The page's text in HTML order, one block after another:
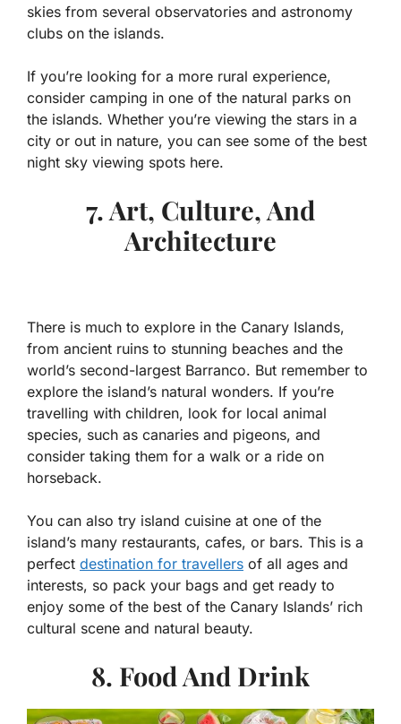
skies from several observatories and astronomy
clubs on the islands.
If you’re looking for a more rural experience,
consider camping in one of the natural parks on
the islands. Whether you’re viewing the stars in a
city or out in nature, you can see some of the best
night sky viewing spots here.
7. Art, Culture, And
Architecture
There is much to explore in the Canary Islands,
from ancient ruins to stunning beaches and the
world’s second-largest Barranco. But remember to
explore the island’s natural wonders. If you’re
travelling with children, look for local animal
species, such as canaries and pigeons, and
consider taking them for a walk or a ride on
horseback.
You can also try island cuisine at one of the
island’s many restaurants, cafes, or bars. This is a
perfect destination for travellers of all ages and
interests, so pack your bags and get ready to
enjoy some of the best of the Canary Islands’ rich
cultural scene and natural beauty.
8. Food And Drink